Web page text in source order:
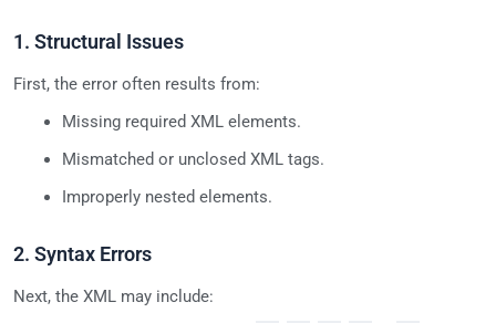
1. Structural Issues
First, the error often results from:
Missing required XML elements.
Mismatched or unclosed XML tags.
Improperly nested elements.
2. Syntax Errors
Next, the XML may include: